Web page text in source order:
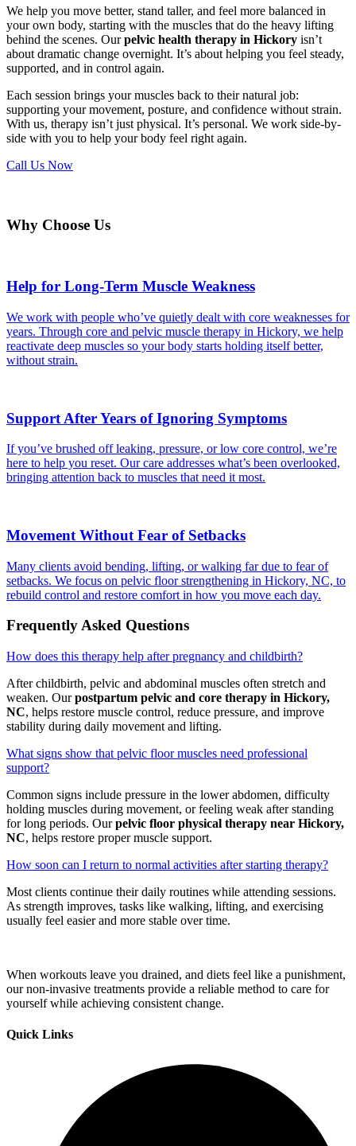
We help you move better, stand taller, and feel more balanced in
your own body, starting with the muscles that do the heavy lifting
behind the scenes. Ourpelvic health therapy in Hickory isn’t
about dramatic change overnight. It’s about helping you feel steady,
supported, and in control again.
Each session brings your muscles back to their natural job:
supporting your movement, posture, and confidence without strain.
With us, therapy isn’t just physical. It’s personal. We work side-by-
side with you to help your body feel right again.
Call Us Now
Why Choose Us
Help for Long-Term Muscle Weakness
We work with people who’ve quietly dealt with core weaknesses for
years. Through core and pelvic muscle therapy in Hickory, we help
reactivate deep muscles so your body starts holding itself better,
without strain.
Support After Years of Ignoring Symptoms
If you’ve brushed off leaking, pressure, or low core control, we’re
here to help you reset. Our care addresses what’s been overlooked,
bringing attention back to muscles that need it most.
Movement Without Fear of Setbacks
Many clients avoid bending, lifting, or walking far due to fear of
setbacks. We focus on pelvic floor strengthening in Hickory, NC, to
rebuild control and restore comfort in how you move each day.
Frequently Asked Questions
How does this therapy help after pregnancy and childbirth?
After childbirth, pelvic and abdominal muscles often stretch and
weaken. Ourpostpartum pelvic and core therapy in Hickory,
NC, helps restore muscle control, reduce pressure, and improve
stability during daily movement and lifting.
What signs show that pelvic floor muscles need professional
support?
Common signs include pressure in the lower abdomen, difficulty
holding muscles during movement, or feeling weak after standing
for long periods. Ourpelvic floor physical therapy near Hickory,
NC, helps restore proper muscle support.
How soon can I return to normal activities after starting therapy?
Most clients continue their daily routines while attending sessions.
As strength improves, tasks like walking, lifting, and exercising
usually feel easier and more stable over time.
When workouts leave you drained, and diets feel like a punishment,
our non-invasive treatments provide a reliable method to care for
yourself while achieving consistent change.
Quick Links